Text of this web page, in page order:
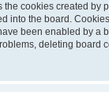
the cookies created by
into the board.
been enabled by a
deleting board